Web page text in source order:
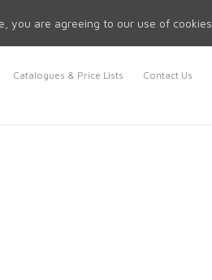
Catalogues & Price Lists Contact Us
you are agreeing to our use of cookies.